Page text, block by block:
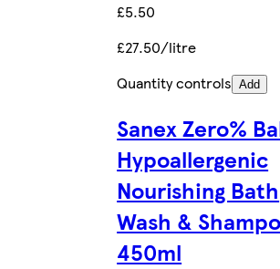
£5.50
£27.50/litre
Quantity controls Add
Sanex Zero%
Hypoallergenic
Nourishing Bath
Wash &
450ml